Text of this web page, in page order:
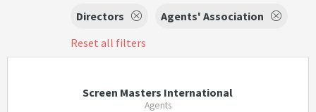
Directors
Agents' Association
Reset all filters
Screen Masters International
Agents